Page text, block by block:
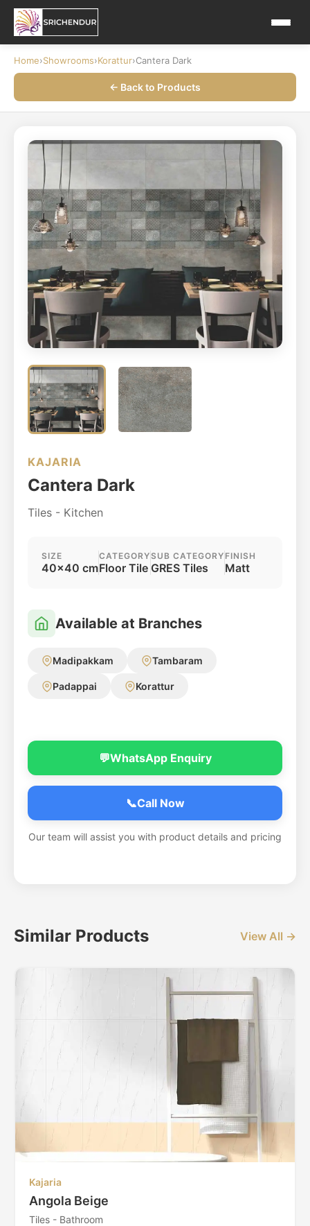
Home›Showrooms›Korattur›Cantera Dark
← Back to Products
KAJARIA
Cantera Dark
Tiles - Kitchen
SIZE
40x40 cm
CATEGORY
Floor Tile
SUB CATEGORY
GRES Tiles
FINISH
Matt
Available at Branches
Madipakkam Tambaram
Padappai Korattur
💬WhatsApp Enquiry
📞Call Now
Our team will assist you with product details and pricing
Similar Products View All →
Kajaria
Angola Beige
Tiles - Bathroom